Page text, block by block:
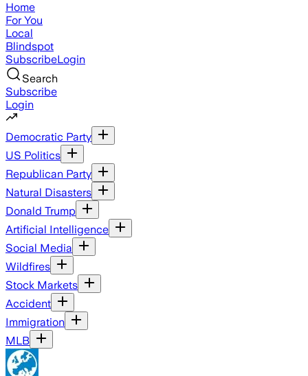
Home
For You
Local
Blindspot
SubscribeLogin
Search
Subscribe
Login
Democratic Party
US Politics
Republican Party
Natural Disasters
Donald Trump
Artificial Intelligence
Social Media
Wildfires
Stock Markets
Accident
Immigration
MLB